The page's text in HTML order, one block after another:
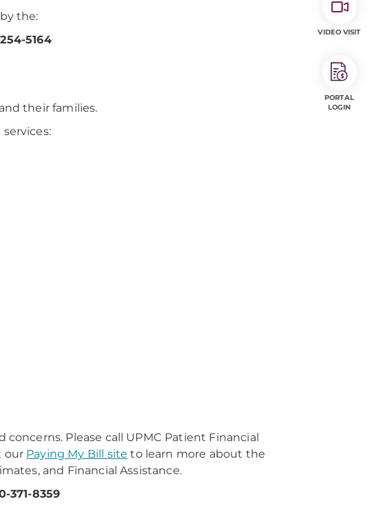
the:
5164
their families.
Please call UPMC Patient Financial
our Paying My Bill site to learn more about the
and Financial Assistance.
371-8359
VIDEO VISIT
PORTAL
LOGIN